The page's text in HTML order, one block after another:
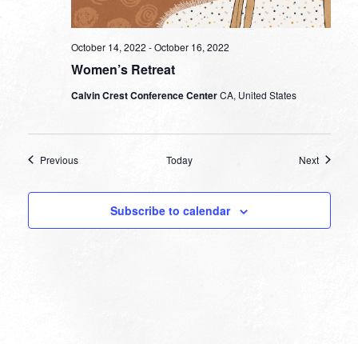
Women’s Retreat
October 14, 2022 -October 16, 2022
Calvin Crest Conference CenterCA, United States
PreviousEvents Today NextEvents
Subscribe to calendar